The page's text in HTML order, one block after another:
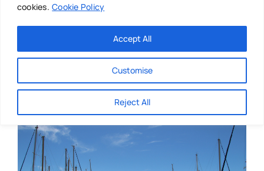
cookies. Cookie Policy
Customise
Reject All
Accept All
Main Menu
About
Directories
Chiropractor